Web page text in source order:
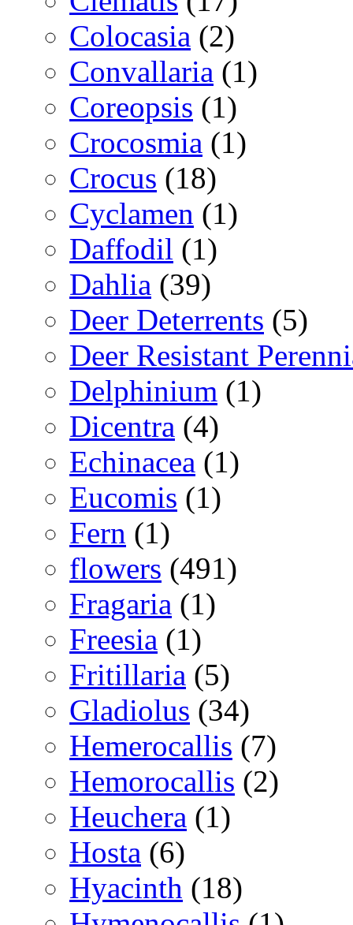
Colocasia (2)
Convallaria (1)
Coreopsis (1)
Crocosmia (1)
Crocus (18)
Cyclamen (1)
Daffodil (1)
Dahlia (39)
Deer Deterrents (5)
Deer Resistant
Delphinium (1)
Dicentra (4)
Echinacea (1)
Eucomis (1)
Fern (1)
flowers (491)
Fragaria (1)
Freesia (1)
Fritillaria (5)
Gladiolus (34)
Hemerocallis (7)
Hemorocallis (2)
Heuchera (1)
Hosta (6)
Hyacinth (18)